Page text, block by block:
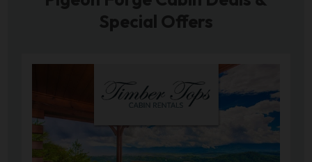
Special Offers